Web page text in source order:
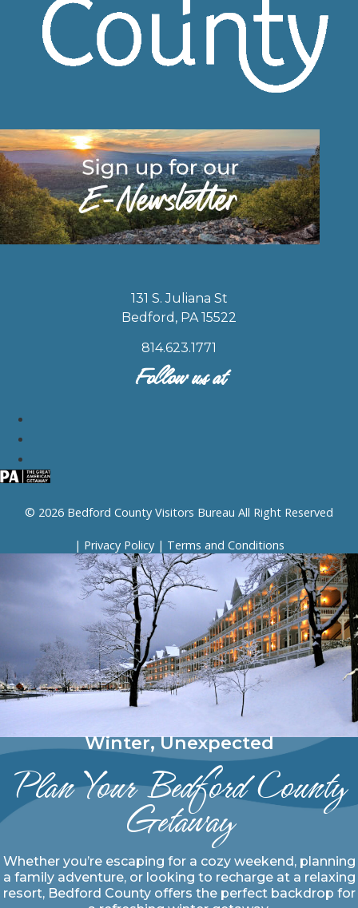
131 S. Juliana St
Bedford, PA 15522
814.623.1771
Follow us at
© 2026 Bedford County Visitors Bureau All Right Reserved
| Privacy Policy| Terms and Conditions
Winter, Unexpected
Plan Your Bedford County
Getaway
Whether you’re escaping for a cozy weekend, planning
a family adventure, or looking to recharge at a relaxing
resort, Bedford County offers the perfect backdrop for